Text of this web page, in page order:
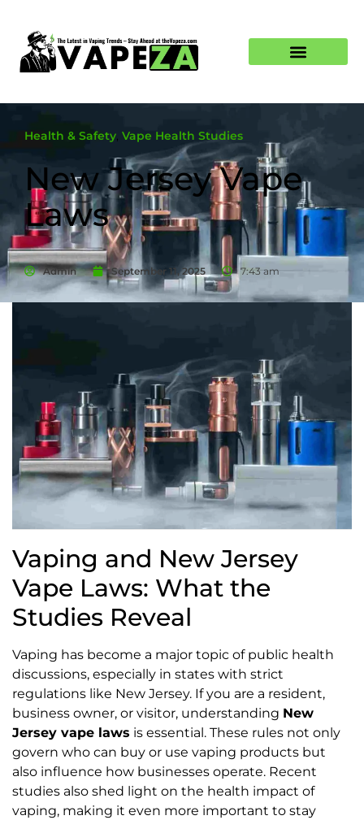
Health & Safety, Vape Health Studies
New Jersey Vape
Laws
Admin September 11, 2025 7:43 am
Vaping and New Jersey
Vape Laws: What the
Studies Reveal
Vaping has become a major topic of public health
discussions, especially in states with strict
regulations like New Jersey. If you are a resident,
business owner, or visitor, understanding New
Jersey vape laws is essential. These rules not only
govern who can buy or use vaping products but
also influence how businesses operate. Recent
studies also shed light on the health impact of
vaping, making it even more important to stay